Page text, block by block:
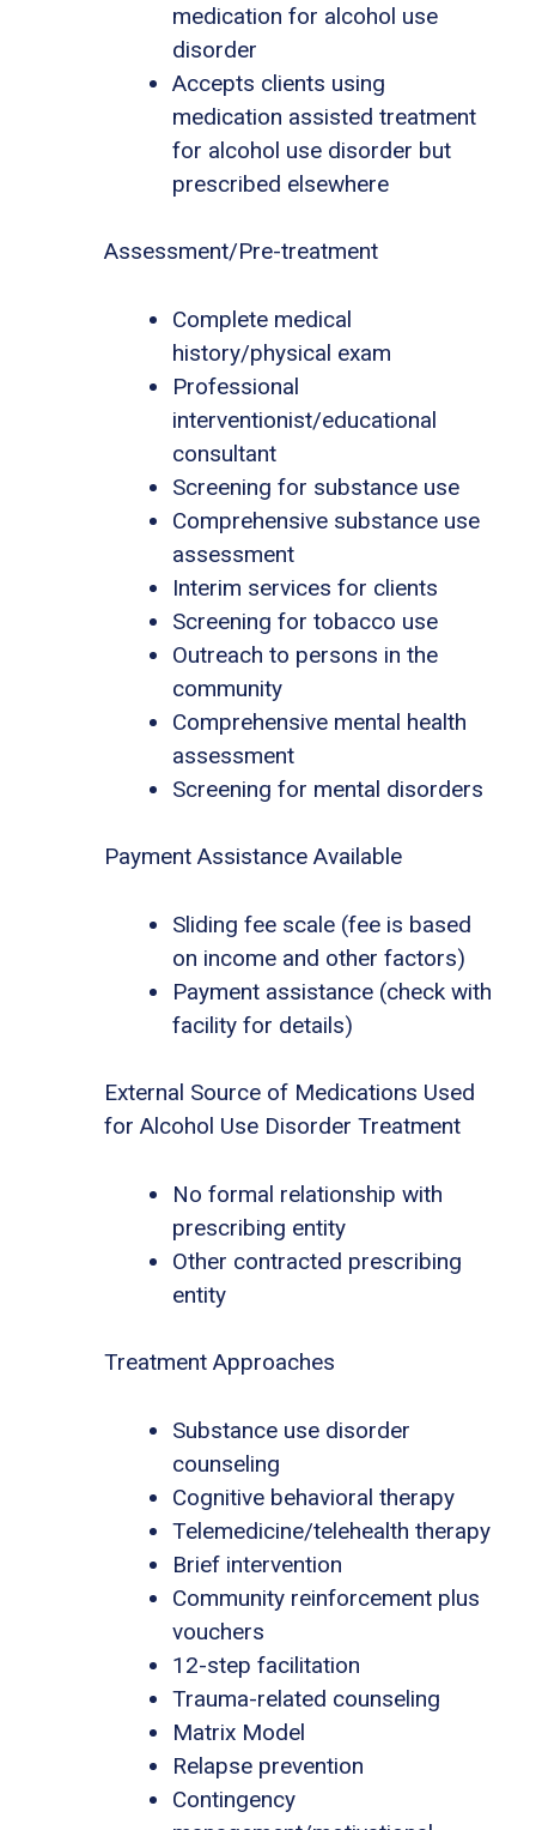
medication for alcohol use
disorder
Accepts clients using
medication assisted treatment
for alcohol use disorder but
prescribed elsewhere
Assessment/Pre-treatment
Complete medical
history/physical exam
Professional
interventionist/educational
consultant
Screening for substance use
Comprehensive substance use
assessment
Interim services for clients
Screening for tobacco use
Outreach to persons in the
community
Comprehensive mental health
assessment
Screening for mental disorders
Payment Assistance Available
Sliding fee scale (fee is based
on income and other factors)
Payment assistance (check with
facility for details)
External Source of Medications Used
for Alcohol Use Disorder Treatment
No formal relationship with
prescribing entity
Other contracted prescribing
entity
Treatment Approaches
Substance use disorder
counseling
Cognitive behavioral therapy
Telemedicine/telehealth therapy
Brief intervention
Community reinforcement plus
vouchers
12-step facilitation
Trauma-related counseling
Matrix Model
Relapse prevention
Contingency